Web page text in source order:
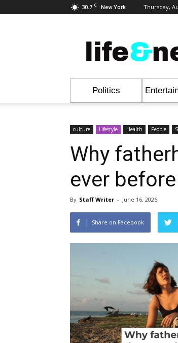
30.7 C New York Thursday,
&
News
Politics
culture Lifestyle Health People
Why
ever before
By Staff Writer - June 16, 2026
Share on Facebook